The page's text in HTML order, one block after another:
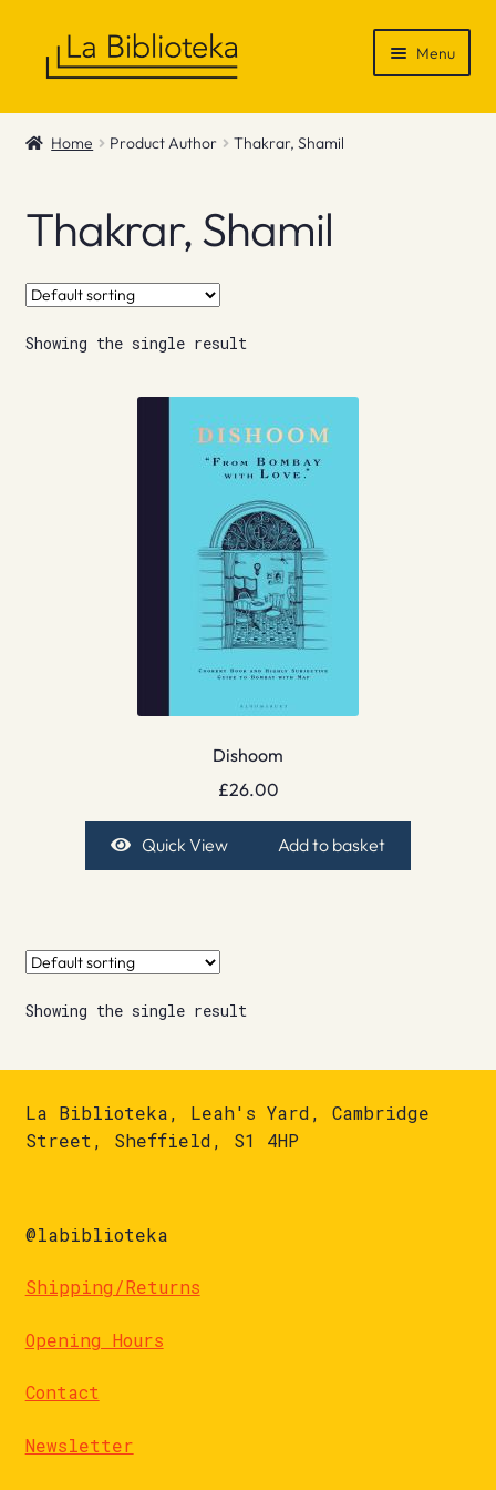
Menu
Shop
News & Recommendations
Info
Contact
Home Product Author Thakrar, Shamil
Thakrar, Shamil
Showing the single result
Dishoom
£26.00
Quick View Add to basket
Showing the single result
La Biblioteka, Leah's Yard, Cambridge
Street, Sheffield, S1 4HP
@labiblioteka
Shipping/Returns
Opening Hours
Contact
Newsletter